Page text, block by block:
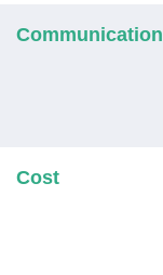
Communication
Cost